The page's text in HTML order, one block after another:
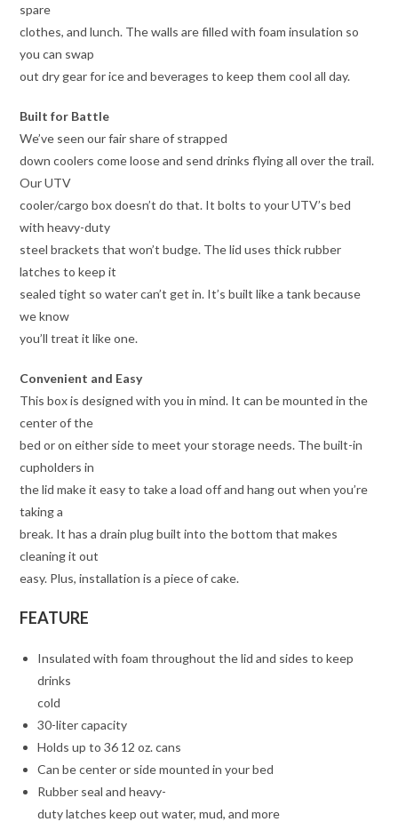
spare
clothes, and lunch. The walls are filled with foam insulation so
you can swap
out dry gear for ice and beverages to keep them cool all day.
Built for Battle
We’ve seen our fair share of strapped
down coolers come loose and send drinks flying all over the trail.
Our UTV
cooler/cargo box doesn’t do that. It bolts to your UTV’s bed
with heavy-duty
steel brackets that won’t budge. The lid uses thick rubber
latches to keep it
sealed tight so water can’t get in. It’s built like a tank because
we know
you’ll treat it like one.
Convenient and Easy
This box is designed with you in mind. It can be mounted in the
center of the
bed or on either side to meet your storage needs. The built-in
cupholders in
the lid make it easy to take a load off and hang out when you’re
taking a
break. It has a drain plug built into the bottom that makes
cleaning it out
easy. Plus, installation is a piece of cake.
FEATURE
Insulated with foam throughout the lid and sides to keep
drinks
cold
30-liter capacity
Holds up to 36 12 oz. cans
Can be center or side mounted in your bed
Rubber seal and heavy-
duty latches keep out water, mud, and more